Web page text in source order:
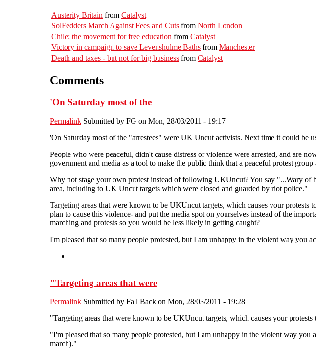
Austerity Britain from Catalyst
SolFedders March Against Fees and Cuts from North London
Chile: the movement for free education from Catalyst
Victory in campaign to save Levenshulme Baths from Manchester
Death and taxes - but not for big business from Catalyst
Comments
'On Saturday most of the
Permalink Submitted by FG on Mon, 28/03/2011 - 19:17
'On Saturday most of the "arrestees" were UK Uncut activists. Next time it could be
People who were peaceful, didn't cause distress or violence were arrested, and are
government and media as a tool to make the public think that a peaceful protest
Why not stage your own protest instead of following UKUncut? You say "...Wary of
area, including to UK Uncut targets which were closed and guarded by riot police."
Targeting areas that were known to be UKUncut targets, which causes your
plan to cause this violence- and put the media spot on yourselves instead of the
marching and protests so you would be less likely in getting caught?
I'm pleased that so many people protested, but I am unhappy in the violent way you
"Targeting areas that were
Permalink Submitted by Fall Back on Mon, 28/03/2011 - 19:28
"Targeting areas that were known to be UKUncut targets, which causes your
"I'm pleased that so many people protested, but I am unhappy in the violent way
march)."